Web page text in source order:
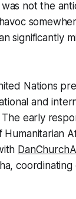
not the
significantly
Nations
and
early